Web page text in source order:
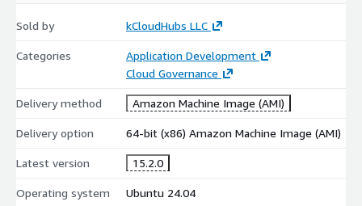
AWS Marketplace-Optimised Advantages
AMI-Based EC2 Deployment
GFortran pre-installed on Ubuntu 24.04 LTS
consistent compiler environment across instances
fast setup for development and production builds
Scalable Compute for HPC Workloads
scale compute capacity on demand
Sold by kCloudHubs LLC
Categories
Application Development
Cloud Governance
Delivery method Amazon Machine Image (AMI)
Delivery option 64-bit (x86) Amazon Machine Image (AMI)
Latest version 15.2.0
Operating system Ubuntu 24.04